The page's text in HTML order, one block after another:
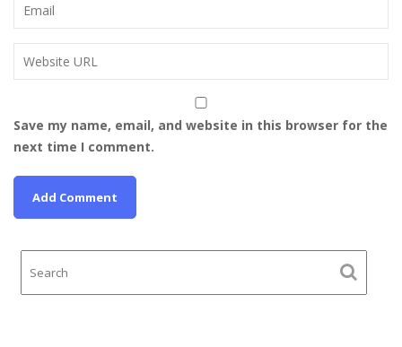
Save my name, email, and website in this browser for the
next time I comment.